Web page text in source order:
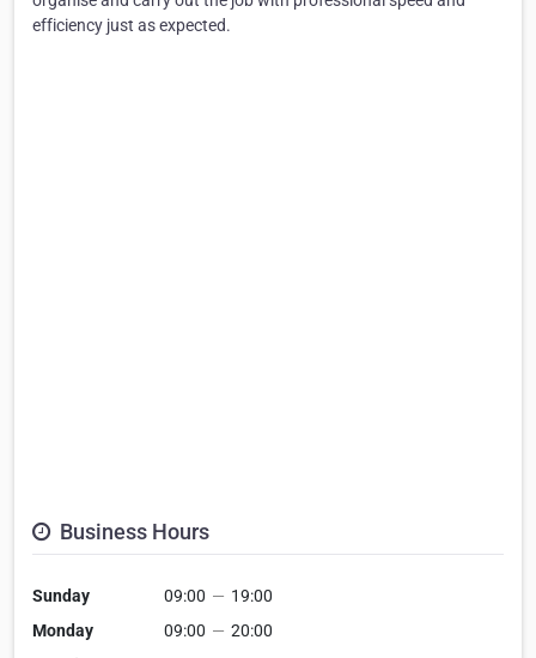
efficiency just as expected.
Business Hours
Sunday 09:00 — 19:00
Monday
09:00 — 20:00